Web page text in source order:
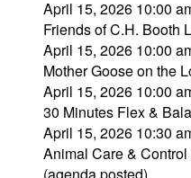
April 15, 2026 10:00
Friends of C.H. Booth
April 15, 2026 10:00
Mother Goose on the
April 15, 2026 10:00
30 Minutes Flex &
April 15, 2026 10:30
Animal Care &